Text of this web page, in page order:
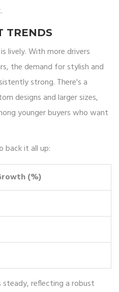
TRENDS
is lively. With more drivers
the demand for stylish and
strong. There's a
designs and larger sizes,
younger buyers who want
back it all up:
(%)
reflecting a robust